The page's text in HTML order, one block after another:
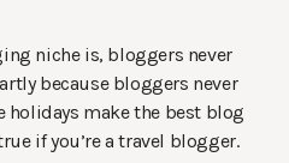
niche is, bloggers never
because bloggers never
holidays make the best blog
if you’re a travel blogger.